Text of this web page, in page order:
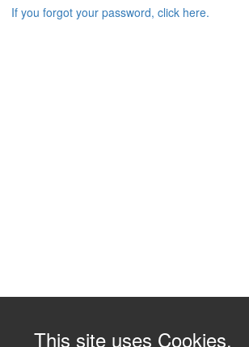
If you forgot your password, click here.
This site uses Cookies.